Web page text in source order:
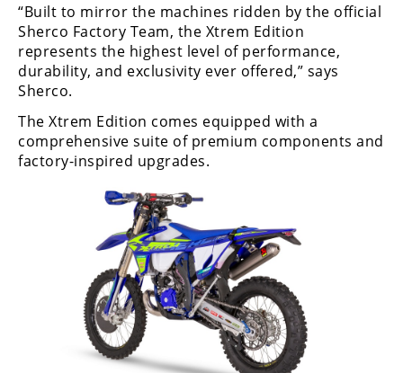
Freestyle
MX
Road
Racing
MotoGP
MotoAmerica
“Built to mirror the machines ridden by the official
Sherco Factory Team, the Xtrem Edition
represents the highest level of performance,
durability, and exclusivity ever offered,” says
Sherco.
The Xtrem Edition comes equipped with a
comprehensive suite of premium components and
factory-inspired upgrades.